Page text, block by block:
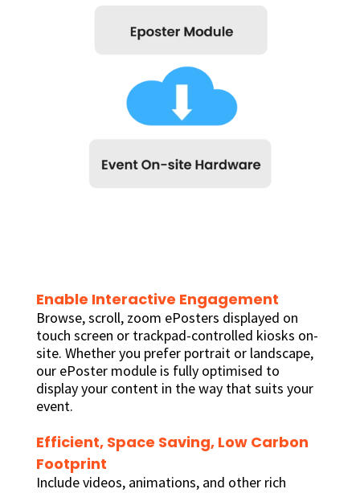
Enable Interactive Engagement
Browse, scroll, zoom ePosters displayed on
touch screen or trackpad-controlled kiosks on-
site. Whether you prefer portrait or landscape,
our ePoster module is fully optimised to
display your content in the way that suits your
event.
Efficient, Space Saving, Low Carbon
Footprint
Include videos, animations, and other rich